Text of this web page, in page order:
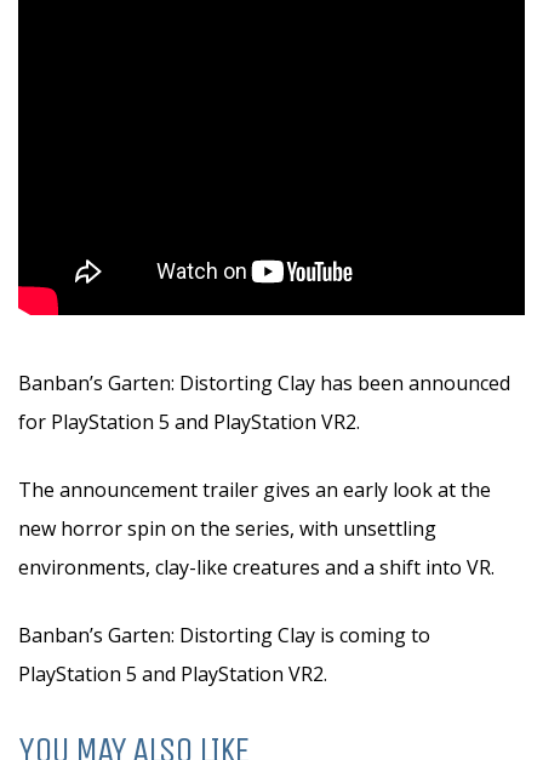
Banban’s Garten: Distorting Clay has been announced
for PlayStation 5 and PlayStation VR2.
The announcement trailer gives an early look at the
new horror spin on the series, with unsettling
environments, clay-like creatures and a shift into VR.
Banban’s Garten: Distorting Clay is coming to
PlayStation 5 and PlayStation VR2.
YOU MAY ALSO LIKE